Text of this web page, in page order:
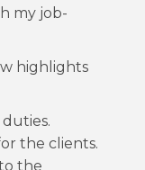
my job-
highlights
the clients.
the